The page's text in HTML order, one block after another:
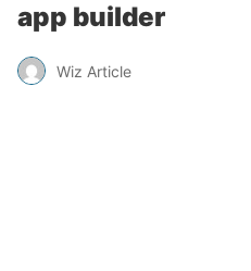
app builder
Wiz Article